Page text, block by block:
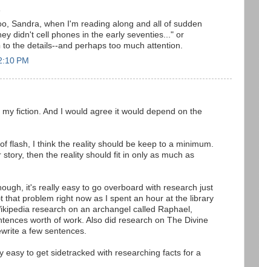
Sandra, when I'm reading along and all of sudden
didn't cell phones in the early seventies..." or
the details--and perhaps too much attention.
PM
my fiction. And I would agree it would depend on the
flash, I think the reality should be keep to a minimum.
story, then the reality should fit in only as much as
it's really easy to go overboard with research just
that problem right now as I spent an hour at the library
research on an archangel called Raphael,
worth of work. Also did research on The Divine
a few sentences.
easy to get sidetracked with researching facts for a